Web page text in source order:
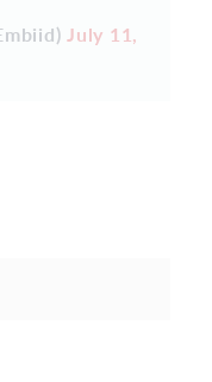
July 11,